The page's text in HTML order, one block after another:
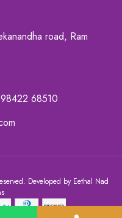
road, Ram
68510
Developed by Eethal Nad